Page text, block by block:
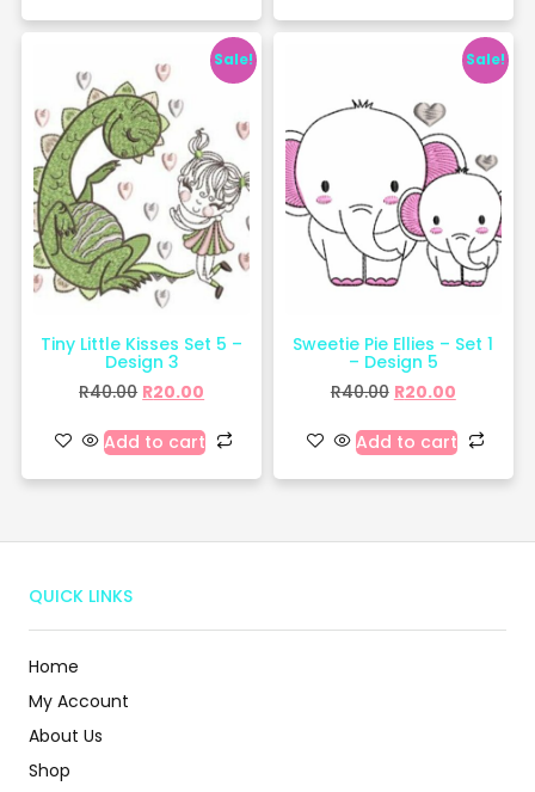
Sale!
Tiny Little Kisses Set 5 –
Design 3
R40.00 R20.00
Add to cart
Sale!
Sweetie Pie Ellies – Set 1
– Design 5
R40.00 R20.00
Add to cart
QUICK LINKS
Home
My Account
About Us
Shop